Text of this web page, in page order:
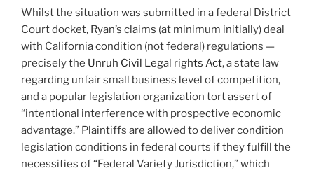
Whilst the situation was submitted in a federal District
Court docket, Ryan’s claims (at minimum initially) deal
with California condition (not federal) regulations —
precisely the Unruh Civil Legal rights Act, a state law
regarding unfair small business level of competition,
and a popular legislation organization tort assert of
“intentional interference with prospective economic
advantage.” Plaintiffs are allowed to deliver condition
legislation conditions in federal courts if they fulfill the
necessities of “Federal Variety Jurisdiction,” which